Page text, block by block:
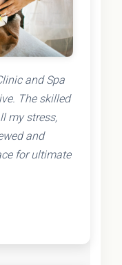
and Spa
The skilled
my stress,
and
for ultimate